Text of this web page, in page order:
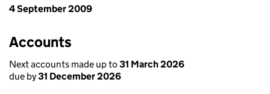
4 September 2009
Accounts
Next accounts made up to 31 March 2026
due by31 December 2026